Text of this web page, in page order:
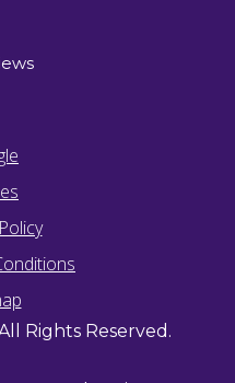
Rights Reserved.